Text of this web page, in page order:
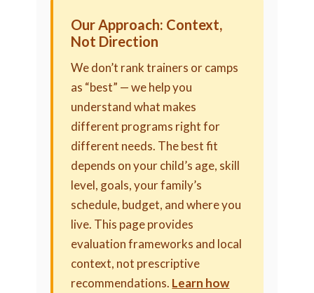
Our Approach: Context,
Not Direction
We don’t rank trainers or camps
as “best” — we help you
understand what makes
different programs right for
different needs. The best fit
depends on your child’s age, skill
level, goals, your family’s
schedule, budget, and where you
live. This page provides
evaluation frameworks and local
context, not prescriptive
recommendations. Learn how